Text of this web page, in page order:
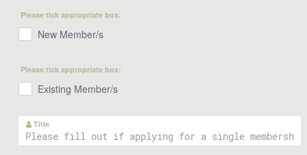
Please tick appropriate box:
New Member/s
Please tick appropriate box:
Existing Member/s
Title